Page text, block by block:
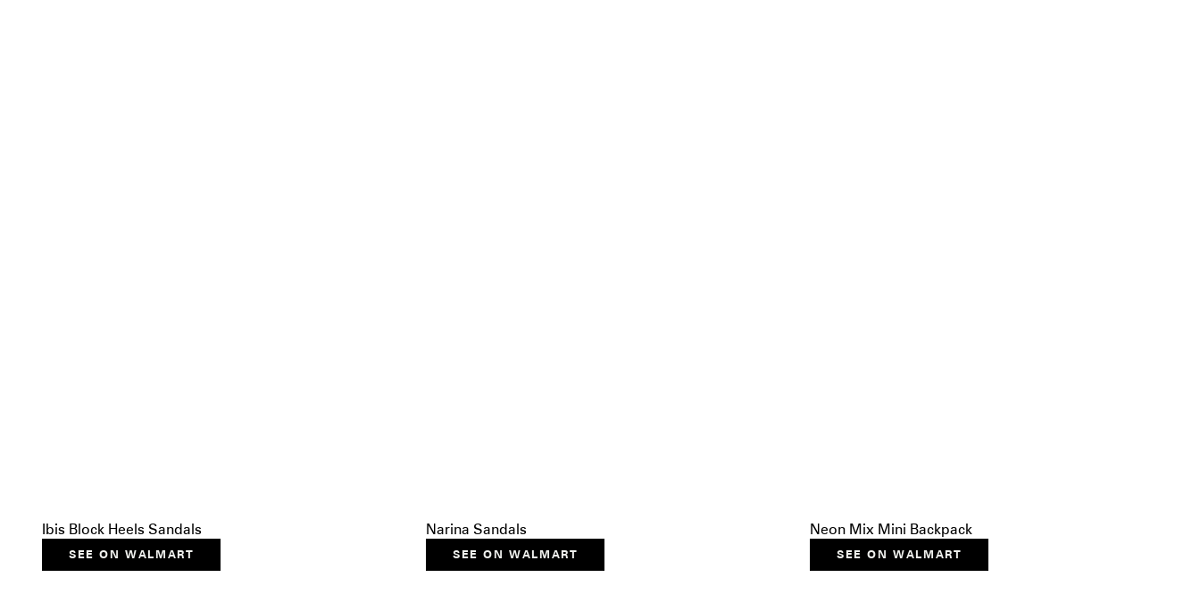
Ibis Block Heels Sandals
SEE ON WALMART
Narina Sandals
SEE ON WALMART
Neon Mix Mini Backpack
SEE ON WALMART